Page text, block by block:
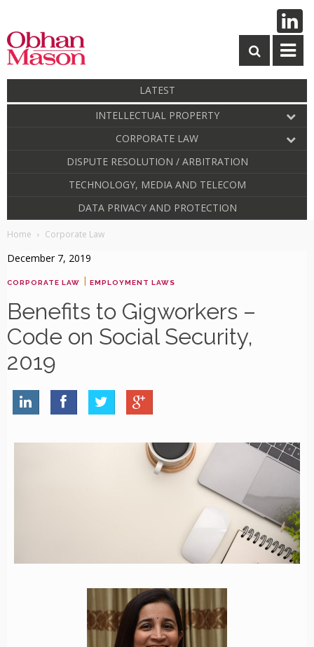
LATEST
INTELLECTUAL PROPERTY
CORPORATE LAW
DISPUTE RESOLUTION / ARBITRATION
TECHNOLOGY, MEDIA AND TELECOM
DATA PRIVACY AND PROTECTION
Home Corporate Law
December 7, 2019
CORPORATE LAW | EMPLOYMENT LAWS
Benefits to Gigworkers –
Code on Social Security,
2019